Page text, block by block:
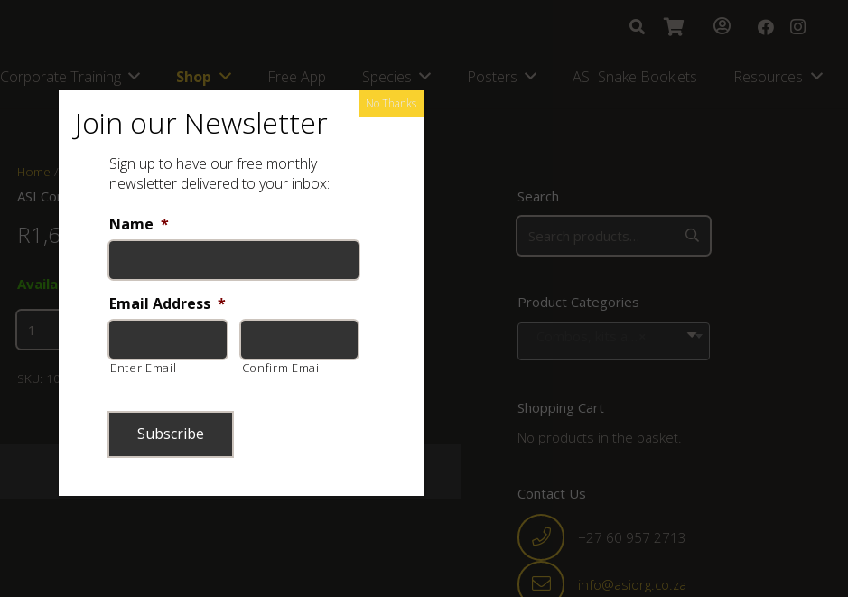
Corporate Training Shop Free App Species Posters ASI Snake Booklets Resources
Home / Combos, kits and bags / ASI Combo C
ASI Combo C
R1,680.00
Available on back-order → JM100 Snake Tong
SKU: 103-004-003-1
Search
Product Categories
Shopping Cart
No products in the basket.
Contact Us
+27 60 957 2713
info@asiorg.co.za
Join our Newsletter
Sign up to have our free monthly
newsletter delivered to your inbox:
Name *
Email Address *
Enter Email Confirm Email
No Thanks